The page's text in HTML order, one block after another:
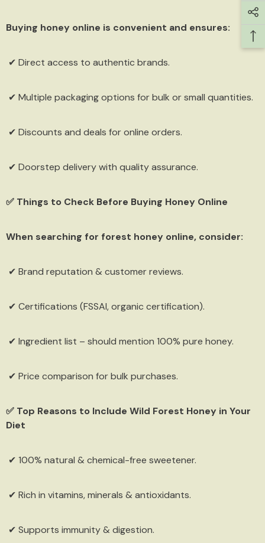
Buying honey online is convenient and ensures:
✔ Direct access to authentic brands.
✔ Multiple packaging options for bulk or small quantities.
✔ Discounts and deals for online orders.
✔ Doorstep delivery with quality assurance.
✅ Things to Check Before Buying Honey Online
When searching for forest honey online, consider:
✔ Brand reputation & customer reviews.
✔ Certifications (FSSAI, organic certification).
✔ Ingredient list – should mention 100% pure honey.
✔ Price comparison for bulk purchases.
✅ Top Reasons to Include Wild Forest Honey in Your
Diet
✔ 100% natural & chemical-free sweetener.
✔ Rich in vitamins, minerals & antioxidants.
✔ Supports immunity & digestion.
Sign Up